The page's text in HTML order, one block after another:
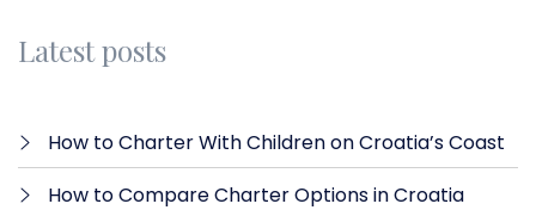
Latest posts
How to Charter With Children on Croatia’s Coast
How to Compare Charter Options in Croatia